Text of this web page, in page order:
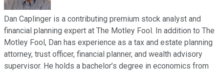
Dan Caplinger is a contributing premium stock analyst and
financial planning expert at The Motley Fool. In addition to The
Motley Fool, Dan has experience as a tax and estate planning
attorney, trust officer, financial planner, and wealth advisory
supervisor. He holds a bachelor’s degree in economics from